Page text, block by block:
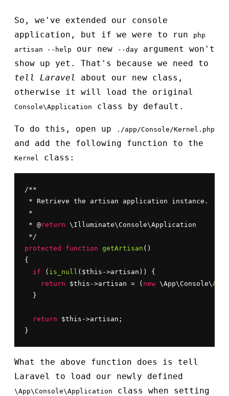
So, we've extended our console
application, but if we were to run
php
artisan --help
our new --day
argument won't
show up yet. That's because we need to
tell Laravel
about our new class,
otherwise it will load the original
Console\Application class by default.
To do this, open up ./app/Console/Kernel.php
and add the following function to the
Kernel class:
/**
* Retrieve the artisan application instance.
*
* @return \Illuminate\Console\Application
protected
function getArtisan ()
{
if ( is_null ($this->artisan)) {
return $this->artisan = ( new \App\Console\
  }
return $this->artisan;
}
What the above function does is tell
Laravel to load our newly defined
\App\Console\Application
class when setting